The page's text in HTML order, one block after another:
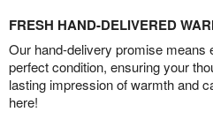
FRESH HAND-DELIVERED
Our hand-delivery promise means
perfect condition, ensuring your
lasting impression of warmth and
here!